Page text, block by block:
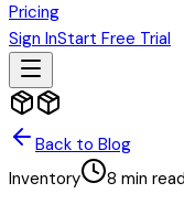
Pricing
Sign InStart Free Trial
Back to Blog
Inventory
8 min read